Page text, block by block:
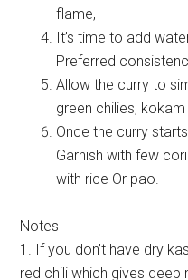
flame,
It’s time to add
Preferred
Allow the curry to
green chilies,
Once the curry
Garnish with few
with rice Or pao.
Notes
1. If you don’t have dry
red chili which gives deep